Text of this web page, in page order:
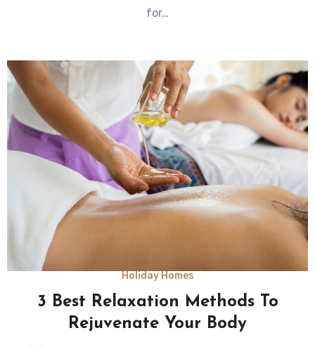
for…
Holiday Homes
3 Best Relaxation Methods To
Rejuvenate Your Body